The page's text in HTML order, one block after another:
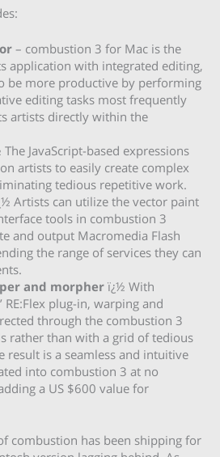
– combustion 3 for Mac is the
application with integrated editing,
be more productive by performing
editing tasks most frequently
artists directly within the
JavaScript-based expressions
artists to easily create complex
tedious repetitive work.
Artists can utilize the vector paint
tools in combustion 3
and output Macromedia Flash
the range of services they can
and morpherï¿½ With
RE:Flex plug-in, warping and
through the combustion 3
rather than with a grid of tedious
result is a seamless and intuitive
into combustion 3 at no
a US $600 value for
combustion has been shipping for